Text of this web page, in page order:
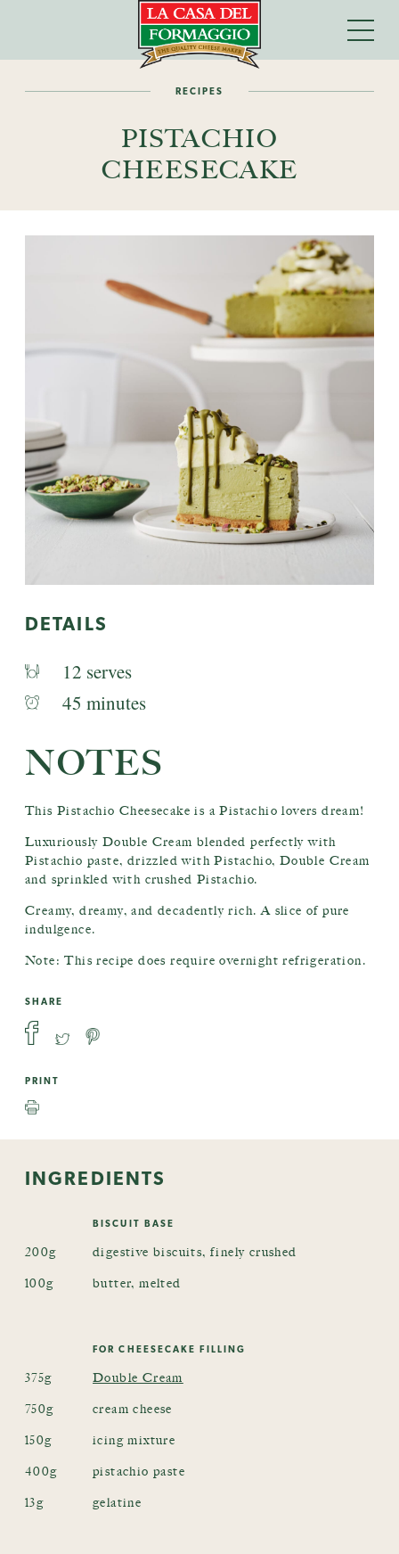
RECIPES
PISTACHIO
CHEESECAKE
DETAILS
12 serves
45 minutes
NOTES
This Pistachio Cheesecake is a Pistachio lovers dream!
Luxuriously Double Cream blended perfectly with
Pistachio paste, drizzled with Pistachio, Double Cream
and sprinkled with crushed Pistachio.
Creamy, dreamy, and decadently rich. A slice of pure
indulgence.
Note: This recipe does require overnight refrigeration.
SHARE
PRINT
INGREDIENTS
BISCUIT BASE
200g digestive biscuits, finely crushed
100g butter, melted
FOR CHEESECAKE FILLING
375g Double Cream
750g cream cheese
150g icing mixture
400g pistachio paste
13g gelatine